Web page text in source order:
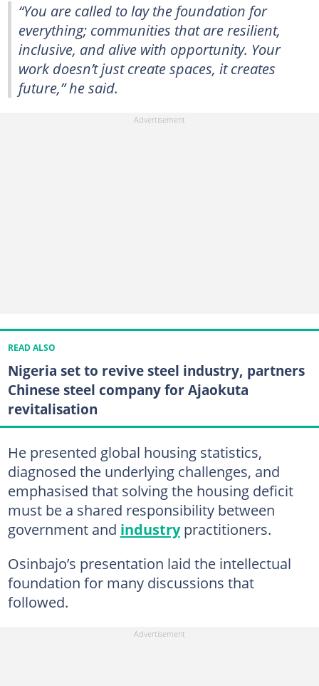
“You are called to lay the foundation for
everything; communities that are resilient,
inclusive, and alive with opportunity. Your
work doesn’t just create spaces, it creates
future,” he said.
READ ALSO
Nigeria set to revive steel industry, partners
Chinese steel company for Ajaokuta
revitalisation
He presented global housing statistics,
diagnosed the underlying challenges, and
emphasised that solving the housing deficit
must be a shared responsibility between
government and industrypractitioners.
Osinbajo’s presentation laid the intellectual
foundation for many discussions that
followed.